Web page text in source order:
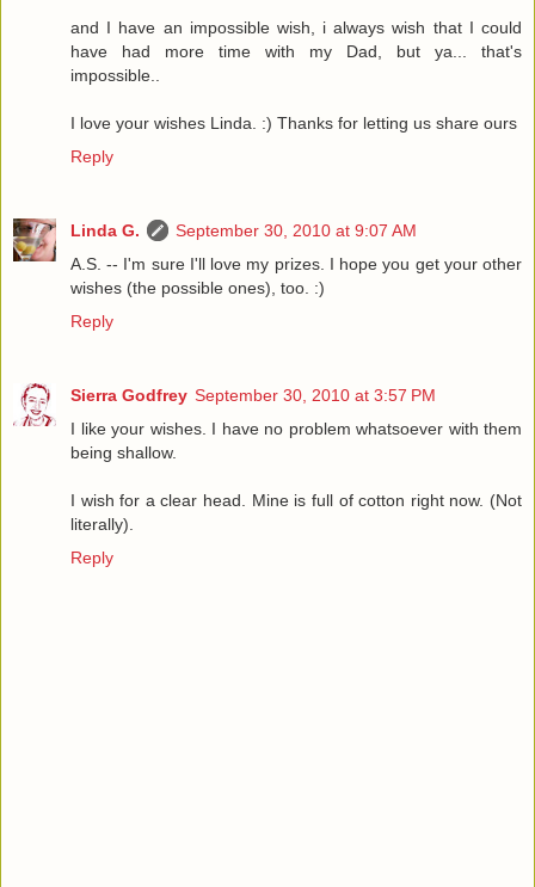
and I have an impossible wish, i always wish that I could
have had more time with my Dad, but ya... that's
impossible..
I love your wishes Linda. :) Thanks for letting us share ours
Reply
Linda G.
September 30, 2010 at 9:07 AM
A.S. -- I'm sure I'll love my prizes. I hope you get your other
wishes (the possible ones), too. :)
Reply
Sierra Godfrey September 30, 2010 at 3:57 PM
I like your wishes. I have no problem whatsoever with them
being shallow.
I wish for a clear head. Mine is full of cotton right now. (Not
literally).
Reply